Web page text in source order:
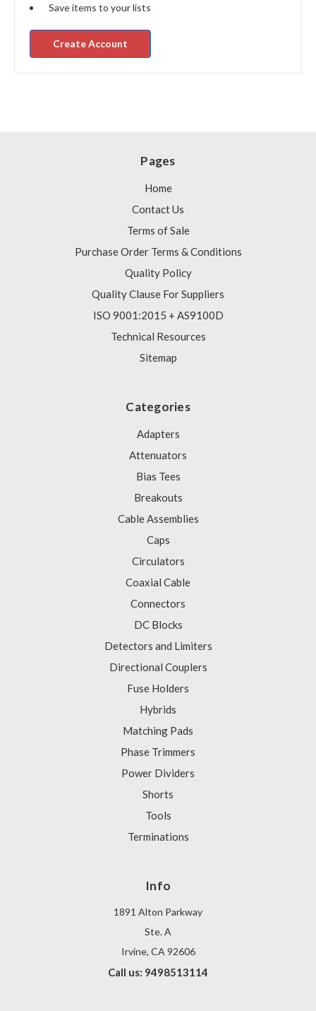
Save items to your lists
Create Account
Pages
Home
Contact Us
Terms of Sale
Purchase Order Terms & Conditions
Quality Policy
Quality Clause For Suppliers
ISO 9001:2015 + AS9100D
Technical Resources
Sitemap
Categories
Adapters
Attenuators
Bias Tees
Breakouts
Cable Assemblies
Caps
Circulators
Coaxial Cable
Connectors
DC Blocks
Detectors and Limiters
Directional Couplers
Fuse Holders
Hybrids
Matching Pads
Phase Trimmers
Power Dividers
Shorts
Tools
Terminations
Info
1891 Alton Parkway
Ste. A
Irvine, CA 92606
Call us: 9498513114